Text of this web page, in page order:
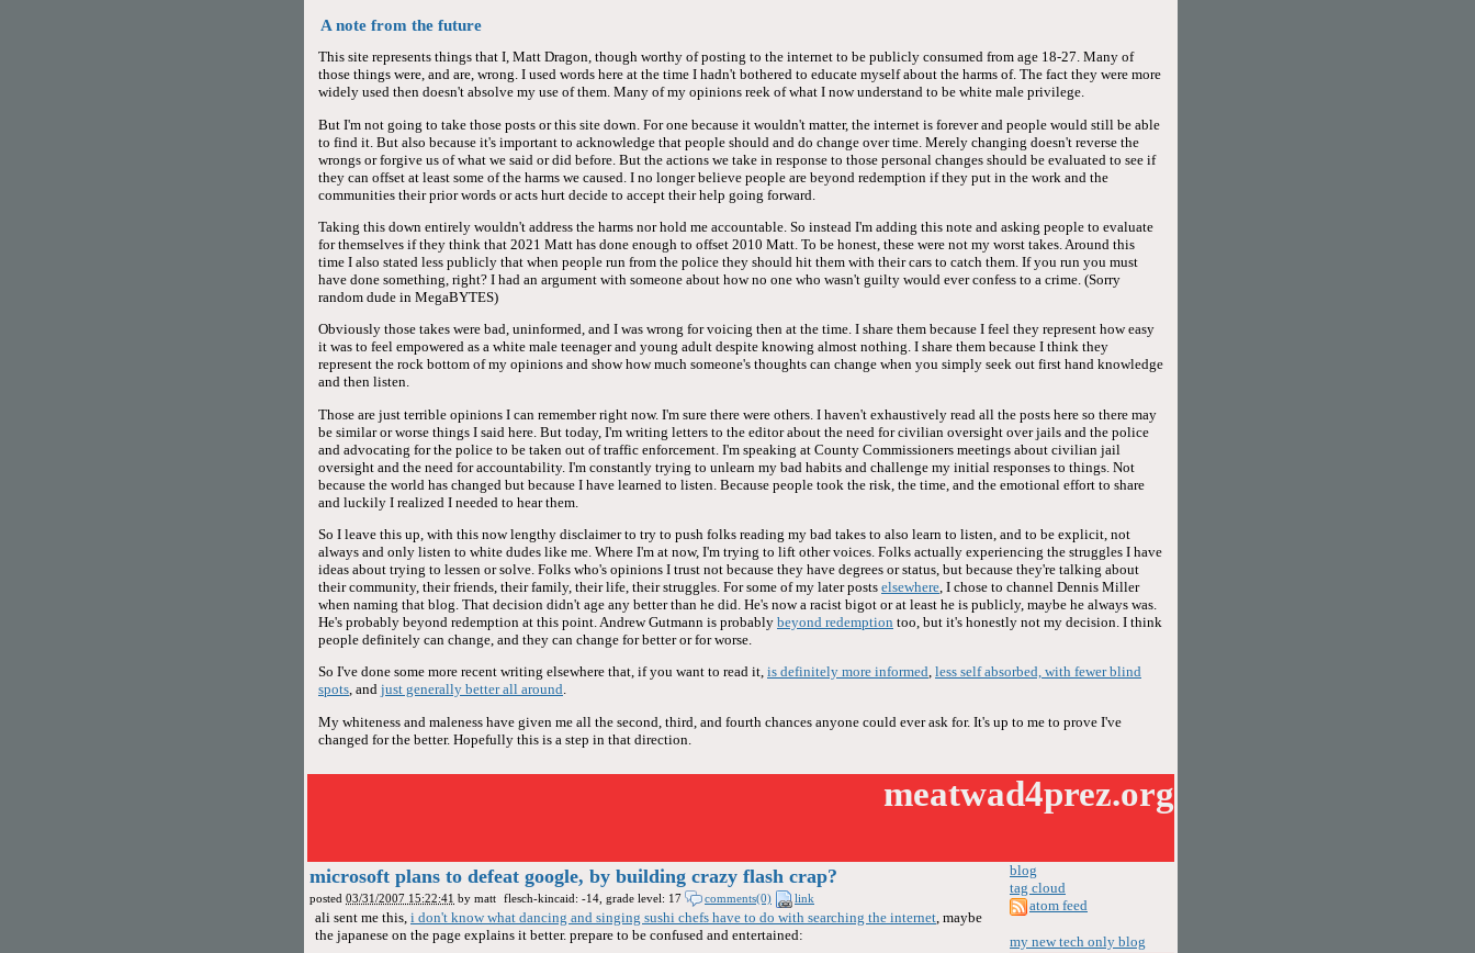
A note from the future
This site represents things that I, Matt Dragon, though worthy of posting to the internet to be publicly consumed from age 18-27. Many of
those things were, and are, wrong. I used words here at the time I hadn't bothered to educate myself about the harms of. The fact they were more
widely used then doesn't absolve my use of them. Many of my opinions reek of what I now understand to be white male privilege.
But I'm not going to take those posts or this site down. For one because it wouldn't matter, the internet is forever and people would still be able
to find it. But also because it's important to acknowledge that people should and do change over time. Merely changing doesn't reverse the
wrongs or forgive us of what we said or did before. But the actions we take in response to those personal changes should be evaluated to see if
they can offset at least some of the harms we caused. I no longer believe people are beyond redemption if they put in the work and the
communities their prior words or acts hurt decide to accept their help going forward.
Taking this down entirely wouldn't address the harms nor hold me accountable. So instead I'm adding this note and asking people to evaluate
for themselves if they think that 2021 Matt has done enough to offset 2010 Matt. To be honest, these were not my worst takes. Around this
time I also stated less publicly that when people run from the police they should hit them with their cars to catch them. If you run you must
have done something, right? I had an argument with someone about how no one who wasn't guilty would ever confess to a crime. (Sorry
random dude in MegaBYTES)
Obviously those takes were bad, uninformed, and I was wrong for voicing then at the time. I share them because I feel they represent how easy
it was to feel empowered as a white male teenager and young adult despite knowing almost nothing. I share them because I think they
represent the rock bottom of my opinions and show how much someone's thoughts can change when you simply seek out first hand knowledge
and then listen.
Those are just terrible opinions I can remember right now. I'm sure there were others. I haven't exhaustively read all the posts here so there may
be similar or worse things I said here. But today, I'm writing letters to the editor about the need for civilian oversight over jails and the police
and advocating for the police to be taken out of traffic enforcement. I'm speaking at County Commissioners meetings about civilian jail
oversight and the need for accountability. I'm constantly trying to unlearn my bad habits and challenge my initial responses to things. Not
because the world has changed but because I have learned to listen. Because people took the risk, the time, and the emotional effort to share
and luckily I realized I needed to hear them.
So I leave this up, with this now lengthy disclaimer to try to push folks reading my bad takes to also learn to listen, and to be explicit, not
always and only listen to white dudes like me. Where I'm at now, I'm trying to lift other voices. Folks actually experiencing the struggles I have
ideas about trying to lessen or solve. Folks who's opinions I trust not because they have degrees or status, but because they're talking about
their community, their friends, their family, their life, their struggles. For some of my later posts elsewhere , I chose to channel Dennis Miller
when naming that blog. That decision didn't age any better than he did. He's now a racist bigot or at least he is publicly, maybe he always was.
He's probably beyond redemption at this point. Andrew Gutmann is probably beyond redemption too, but it's honestly not my decision. I think
people definitely can change, and they can change for better or for worse.
So I've done some more recent writing elsewhere that, if you want to read it, is definitely more informed, less self absorbed, with fewer blind
spots, and just generally better all around.
My whiteness and maleness have given me all the second, third, and fourth chances anyone could ever ask for. It's up to me to prove I've
changed for the better. Hopefully this is a step in that direction.
meatwad4prez.org
blog
tag cloud
atom feed
my new tech only blog
microsoft plans to defeat google, by building crazy flash crap?
posted 03/31/2007 15:22:41 by matt flesch-kincaid: -14, grade level: 17 comments(0) link
ali sent me this, i don't know what dancing and singing sushi chefs have to do with searching the internet, maybe
the japanese on the page explains it better. prepare to be confused and entertained: